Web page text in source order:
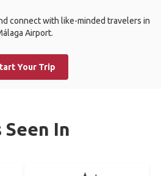
connect with like-minded travelers in
Airport.
Your Trip
Seen In